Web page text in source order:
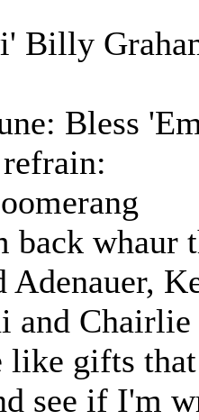
Billy
Bless
back whaur
and
like gifts
see if I'm